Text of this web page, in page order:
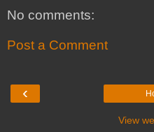
No comments:
Post a Comment
‹
View